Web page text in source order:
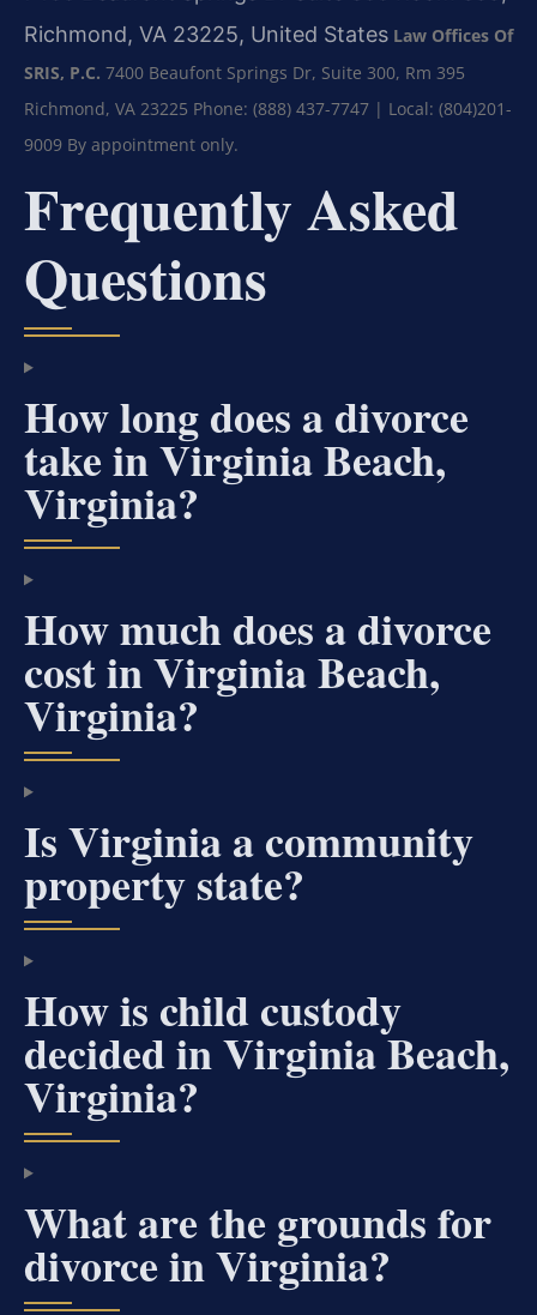
Richmond, VA 23225, United States Law Offices Of
SRIS, P.C. 7400 Beaufont Springs Dr, Suite 300, Rm 395
Richmond, VA 23225 Phone: (888) 437-7747 | Local: (804)201-
9009 By appointment only.
Frequently Asked
Questions
How long does a divorce
take in Virginia Beach,
Virginia?
How much does a divorce
cost in Virginia Beach,
Virginia?
Is Virginia a community
property state?
How is child custody
decided in Virginia Beach,
Virginia?
What are the grounds for
divorce in Virginia?